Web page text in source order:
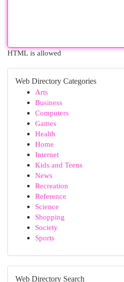
HTML is allowed
Web Directory Categories
Arts
Business
Computers
Games
Health
Home
Internet
Kids and Teens
News
Recreation
Reference
Science
Shopping
Society
Sports
Web Directory Search